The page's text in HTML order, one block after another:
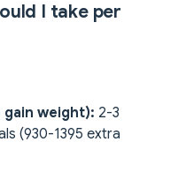
I take per
weight): 2-3
(930-1395 extra